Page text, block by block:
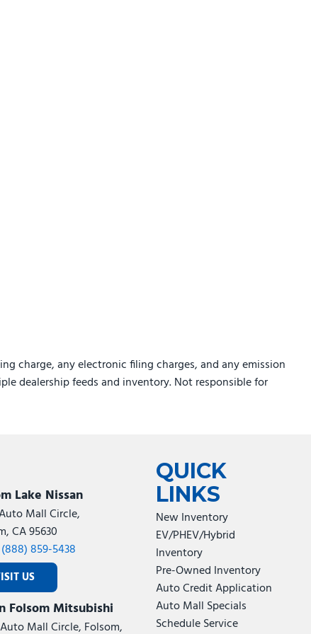
charge, any electronic filing charges, and any emission
dealership feeds and inventory. Not responsible for
Lake Nissan
Mall Circle,
CA 95630
(888) 859-5438
US
Folsom Mitsubishi
Mall Circle, Folsom,
QUICK
LINKS
New Inventory
EV/PHEV/Hybrid
Inventory
Pre-Owned Inventory
Auto Credit Application
Auto Mall Specials
Schedule Service